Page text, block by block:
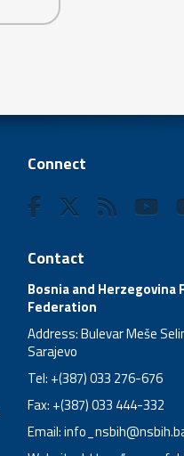
Connect
Contact
Bosnia and Herzegovina
Federation
Address: Bulevar Meše
Sarajevo
Tel: +(387) 033 276-676
Fax: +(387) 033 444-332
Email: